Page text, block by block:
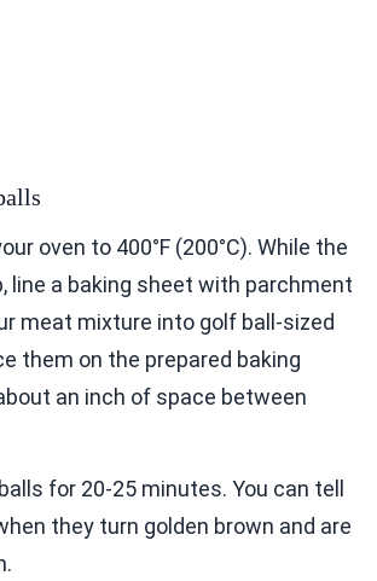
oven to 400°F (200°C). While the
line a baking sheet with parchment
meat mixture into golf ball-sized
them on the prepared baking
an inch of space between
for 20-25 minutes. You can tell
they turn golden brown and are